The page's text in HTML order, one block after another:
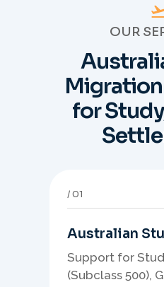
OUR
for
01
Australian
Support for
(Subclass 500),